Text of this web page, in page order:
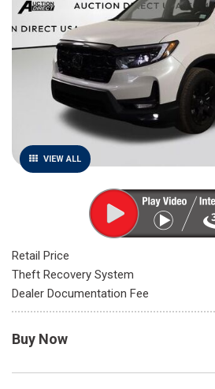
VIEW ALL
Retail Price
Theft Recovery System
Dealer Documentation Fee
Buy Now